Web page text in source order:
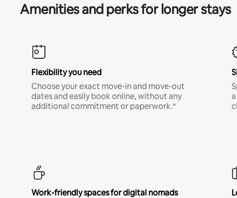
Amenities and perks for longer stays
Flexibility you need
Choose your exact move-in and move-out
dates and easily book online, without any
additional commitment or paperwork.*
Work-friendly spaces for digital nomads